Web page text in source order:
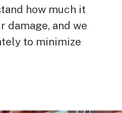
how much it
damage, and we
to minimize